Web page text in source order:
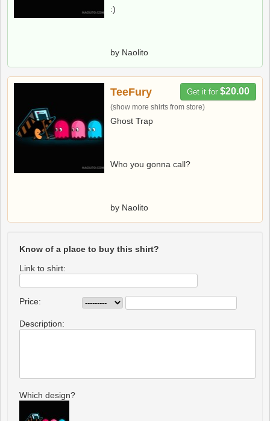
:)
by Naolito
Get it for $20.00
TeeFury
(show more shirts from store)
Ghost Trap
Who you gonna call?
by Naolito
Know of a place to buy this shirt?
Link to shirt:
Price:
Description:
Which design?